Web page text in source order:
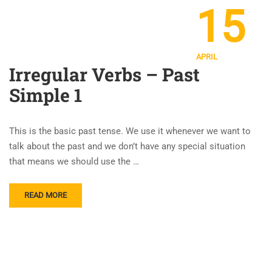
15
APRIL
Irregular Verbs – Past
Simple 1
This is the basic past tense. We use it whenever we want to
talk about the past and we don’t have any special situation
that means we should use the …
READ MORE